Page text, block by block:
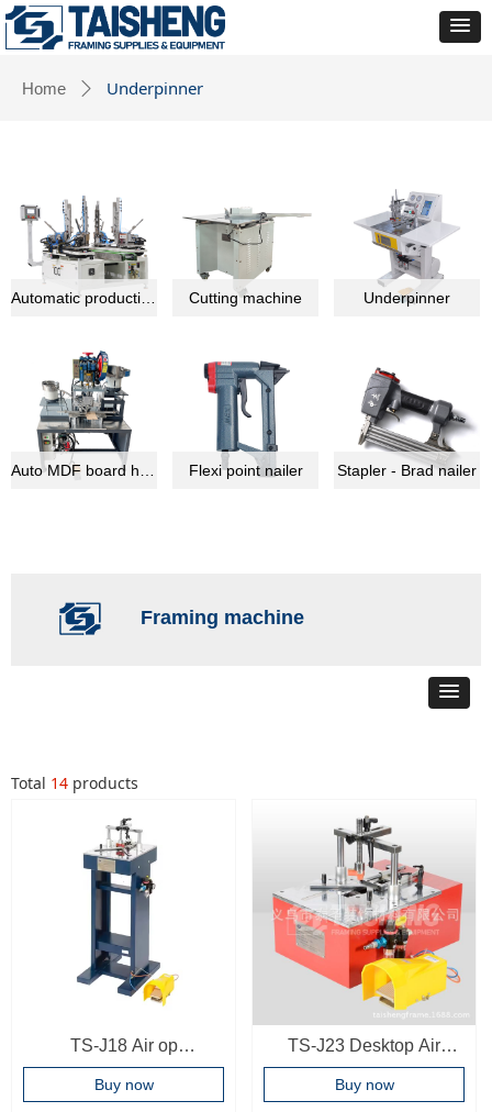
Home ꄲ Underpinner
Total 14 products
TS-J18 Air op
underpinner pneumatic
photo frame joint machine
Buy now
TS-J23 Desktop Air
operated frame joint
machine Easy operating
Buy now
Cutting machine Underpinner
Flexi point nailer Stapler - Brad nailer
Framing machine